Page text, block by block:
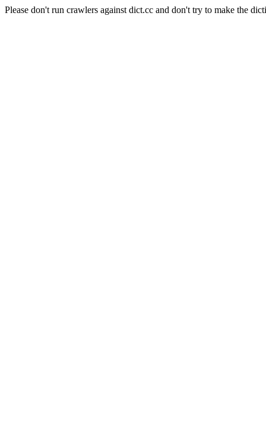
Please don't run crawlers against dict.cc and don't try to make the